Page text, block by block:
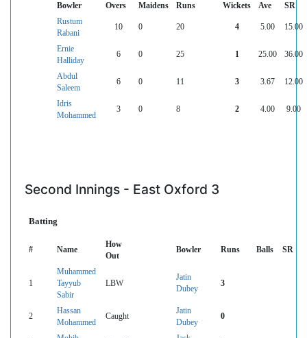
Bowler Overs Maidens Runs Wickets Ave
SR
Rustum
Rabani
10 0 20 4 5.00 15.00
Ernie
Halliday
6 0 25 1 25.00 36.00
Abdul
Saleem
6 0 11 3 3.67 12.00
Idris
Mohammed
3 0 8 2 4.00 9.00
Second Innings - East Oxford 3
Batting
# Name
How
Out
Bowler Runs Balls SR
1
Muhammed
Tayyub
Sabir
LBW
Jatin
Dubey
3
2
Hassan
Mohammed
Caught
Jatin
Dubey
0